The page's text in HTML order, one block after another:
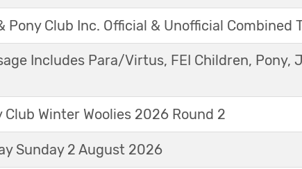
Pony Club Inc. Official & Unofficial Combined
Includes Para/Virtus, FEI Children, Pony,
Winter Woolies 2026 Round 2
Sunday 2 August 2026